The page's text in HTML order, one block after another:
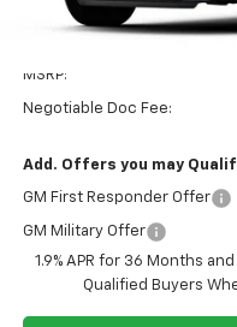
MSRP:
Negotiable Doc Fee:
Add. Offers you may
GM First Responder Offer
GM Military Offer
1.9% APR for 36 Months
Qualified Buyers